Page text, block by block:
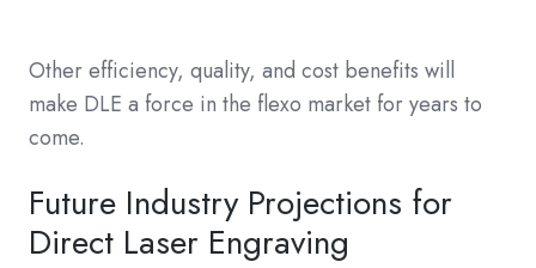
Other efficiency, quality, and cost benefits will
make DLE a force in the flexo market for years to
come.
Future Industry Projections for
Direct Laser Engraving